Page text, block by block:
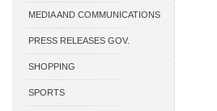
MEDIA AND COMMUNICATIONS
PRESS RELEASES GOV.
CURACAO
SHOPPING
SPORTS